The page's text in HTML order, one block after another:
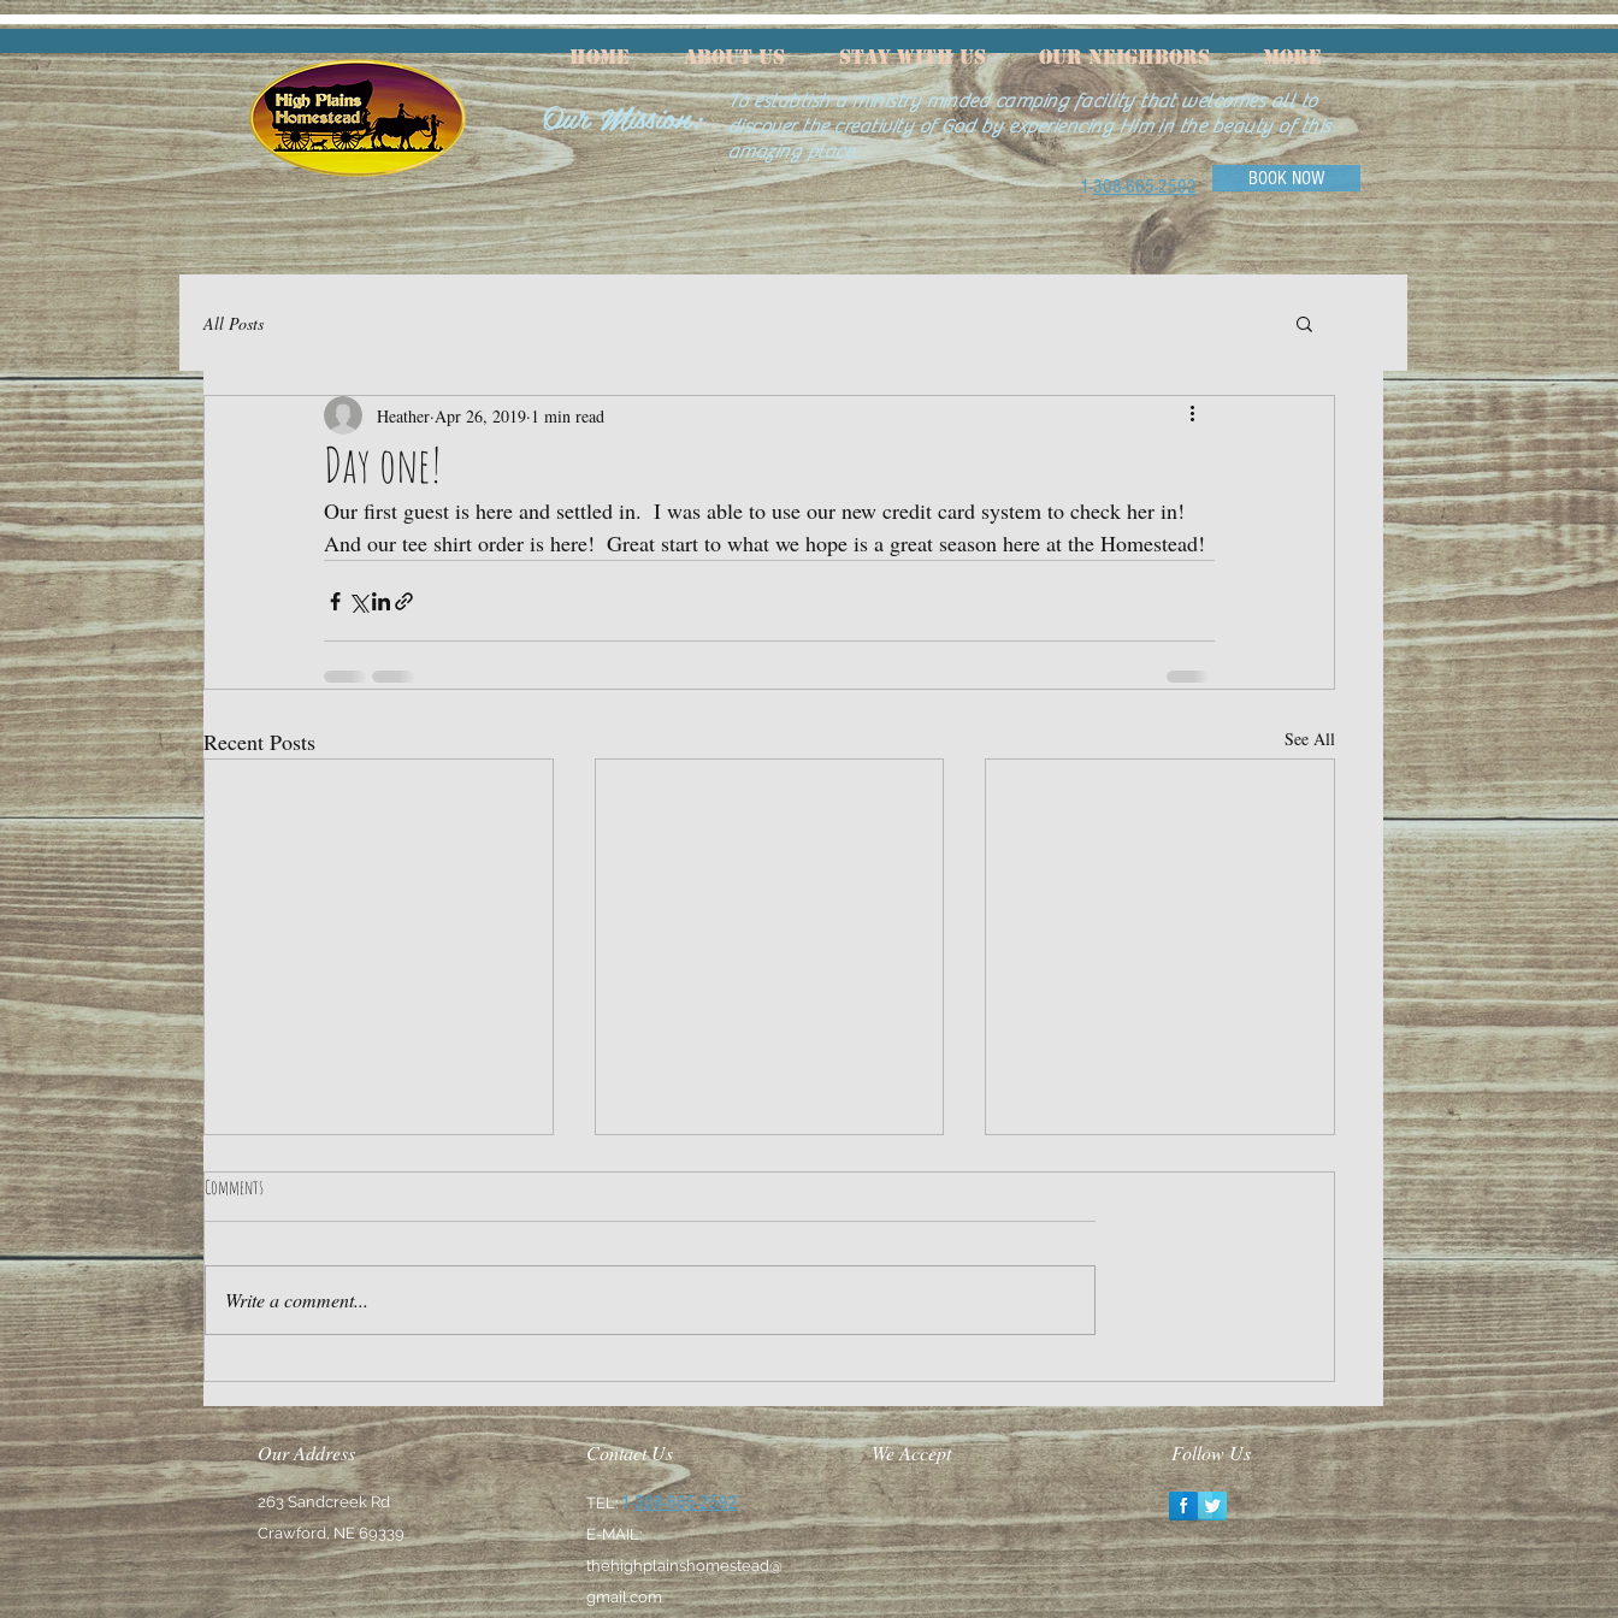
HOME ABOUT US Stay With Us Our Neighbors More
Our Mission:
To establish a ministry minded camping facility that welcomes all to
discover the creativity of God by experiencing Him in the beauty of this
amazing place.
1-308-665-2592 BOOK NOW
All Posts
Day one!
Heather Apr 26, 2019 1 min read
Our first guest is here and settled in.  I was able to use our new credit card system to check her in!
And our tee shirt order is here!  Great start to what we hope is a great season here at the Homestead!
Recent Posts See All
Meteor Shower for the Ages
So long 2020!
Comments
Write a comment...
Our Address
263 Sandcreek Rd
Crawford, NE 69339
Contact Us
TEL:1-308-665-2592
E-MAIL:
thehighplainshomestead@
gmail.com
We Accept Follow Us